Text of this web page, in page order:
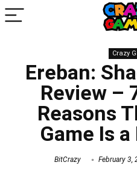
Crazy
Ereban:
Review –
Reasons
Game Is
BitCrazy February 3,